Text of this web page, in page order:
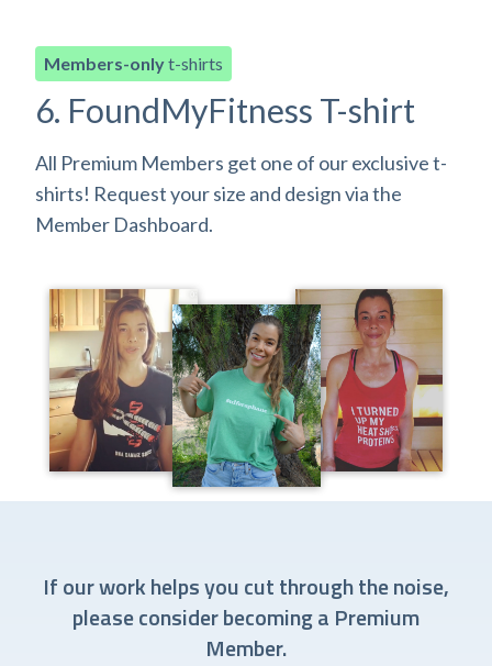
Members-onlyt-shirts
6. FoundMyFitness T-shirt
All Premium Members get one of our exclusive t-
shirts! Request your size and design via the
Member Dashboard.
If our work helps you cut through the noise,
please consider becoming a Premium
Member.